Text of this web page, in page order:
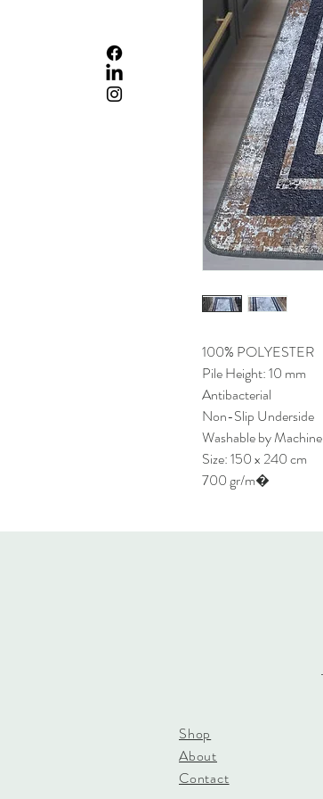
100% POLYESTER
Pile Height: 10 mm
Antibacterial
Non-Slip Underside
Washable by Machine
Size: 150 x 240 cm
700 gr/m�
Shop
About
Contact